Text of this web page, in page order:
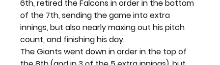
6th, retired the Falcons in order in the bottom
of the 7th, sending the game into extra
innings, but also nearly maxing out his pitch
count, and finishing his day.
The Giants went down in order in the top of